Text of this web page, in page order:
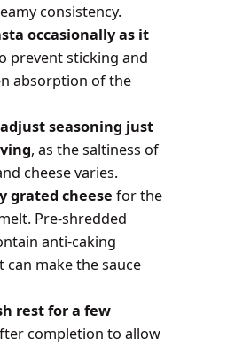
consistency.
occasionally as it
prevent sticking and
absorption of the
seasoning just
, as the saltiness of
cheese varies.
grated cheese for the
Pre-shredded
anti-caking
can make the sauce
rest for a few
completion to allow